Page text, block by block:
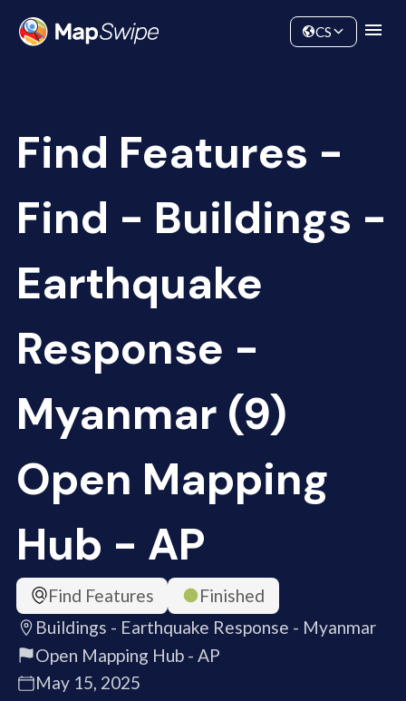
Community
CS
Find Features -
Find - Buildings -
Earthquake
Response -
Myanmar (9)
Open Mapping
Hub - AP
Find Features
Finished
Buildings - Earthquake Response - Myanmar
Open Mapping Hub - AP
May 15, 2025